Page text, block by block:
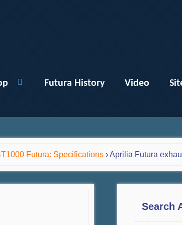
Futura History Video
Futura: Specifications ›Aprilia Futura
Search